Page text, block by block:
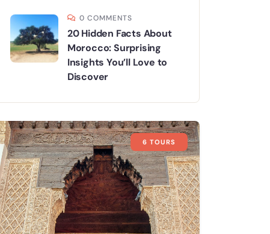
0 COMMENTS
20 Hidden Facts About
Morocco: Surprising
Insights You’ll Love to
Discover
6 TOURS